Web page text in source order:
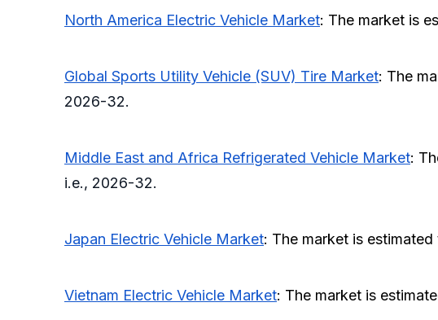
North America Electric Vehicle Market: The market is
Global Sports Utility Vehicle (SUV) Tire Market: The
2026-32.
Middle East and Africa Refrigerated Vehicle Market:
i.e., 2026-32.
Japan Electric Vehicle Market: The market is
Vietnam Electric Vehicle Market: The market is